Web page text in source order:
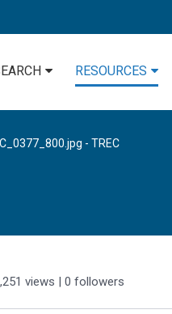
RESOURCES
- TREC
views | 0 followers